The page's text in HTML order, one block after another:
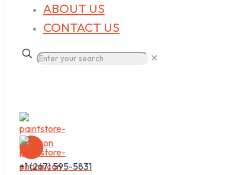
ABOUT US
CONTACT US
✕
+1 (267) 595-5831